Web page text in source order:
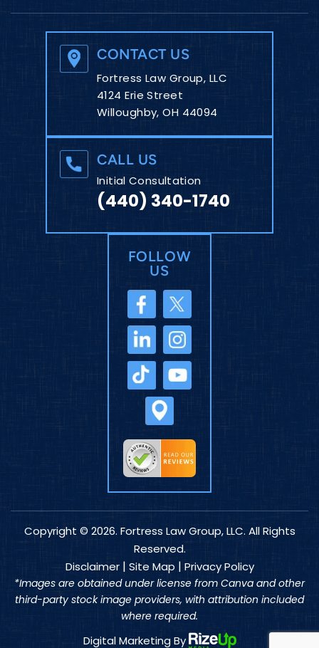
CONTACT US
Fortress Law Group, LLC
4124 Erie Street
Willoughby, OH 44094
CALL US
Initial Consultation
(440) 340-1740
FOLLOW
US
Copyright © 2026. Fortress Law Group, LLC. All Rights
Reserved.
Disclaimer| Site Map | Privacy Policy
*Images are obtained under license from Canva and other
third-party stock image providers, with attribution included
where required.
Digital Marketing By